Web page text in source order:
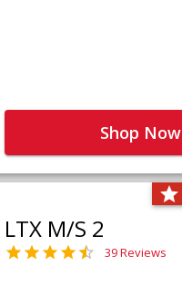
Shop Now
LTX M/S 2
39 Reviews